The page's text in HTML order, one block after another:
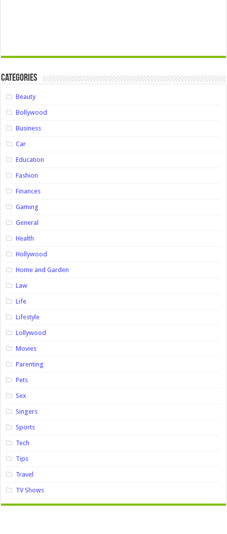
Categories
Beauty
Bollywood
Business
Car
Education
Fashion
Finances
Gaming
General
Health
Hollywood
Home and Garden
Law
Life
Lifestyle
Lollywood
Movies
Parenting
Pets
Sex
Singers
Sports
Tech
Tips
Travel
TV Shows